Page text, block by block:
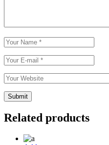
Related products